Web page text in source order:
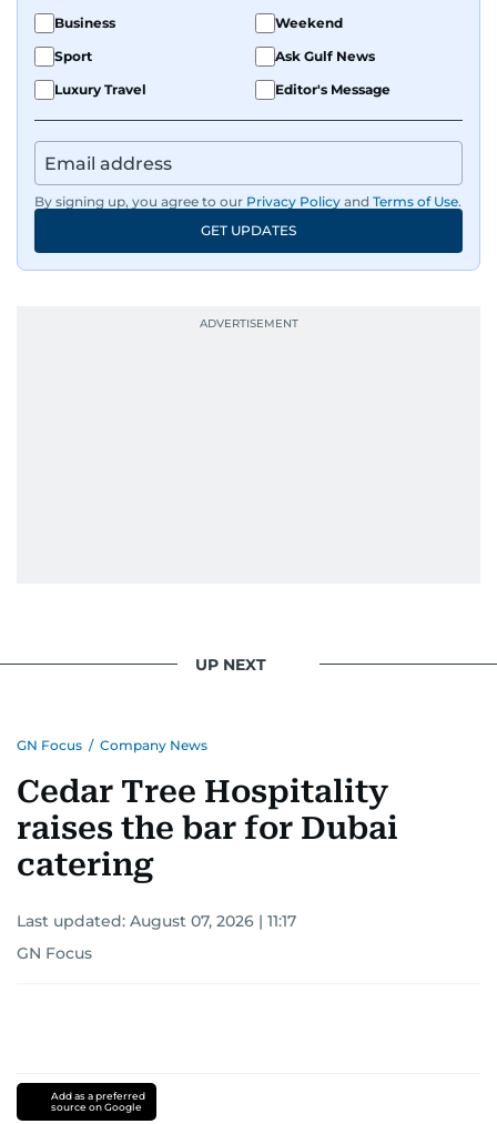
Business
Weekend
Sport
Ask Gulf News
Luxury Travel
Editor's Message
By signing up, you agree to our Privacy Policy and Terms of Use.
GET UPDATES
UP NEXT
GN Focus / Company News
Cedar Tree Hospitality
raises the bar for Dubai
catering
Last updated: August 07, 2026 | 11:17
GN Focus
Add as a preferred
source on Google